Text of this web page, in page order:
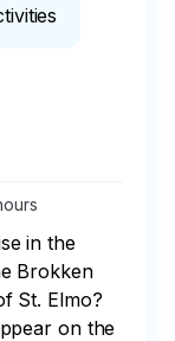
in the
Brokken
St. Elmo?
on the